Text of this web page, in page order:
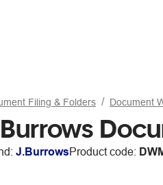
Filing & Folders Document
J.BurrowsProduct code: